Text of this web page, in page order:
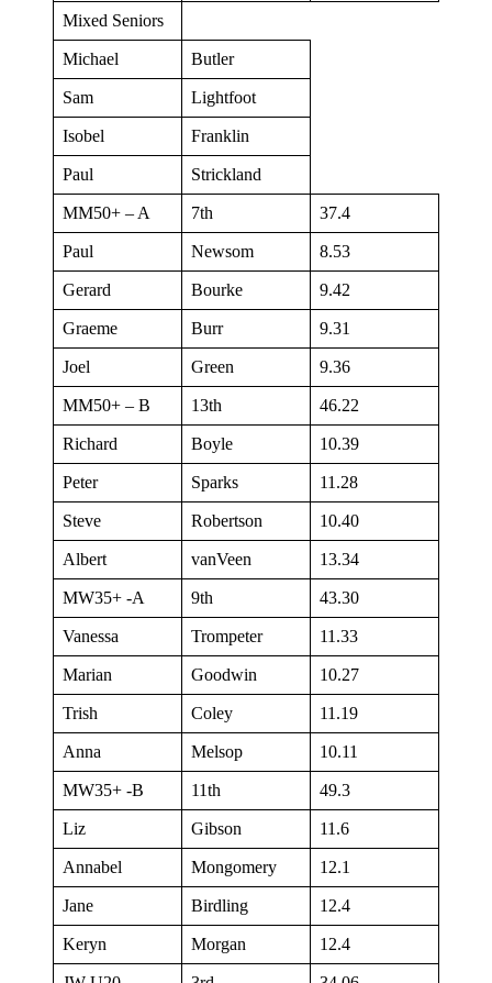
Mixed Seniors
Michael Butler
Sam Lightfoot
Isobel Franklin
Paul Strickland
MM50+ – A 7th 37.4
Paul Newsom 8.53
Gerard Bourke 9.42
Graeme Burr 9.31
Joel Green 9.36
MM50+ – B 13th 46.22
Richard Boyle 10.39
Peter Sparks 11.28
Steve Robertson 10.40
Albert vanVeen 13.34
MW35+ -A 9th 43.30
Vanessa Trompeter 11.33
Marian Goodwin 10.27
Trish Coley 11.19
Anna Melsop 10.11
MW35+ -B 11th 49.3
Liz Gibson 11.6
Annabel Mongomery 12.1
Jane Birdling 12.4
Keryn Morgan 12.4